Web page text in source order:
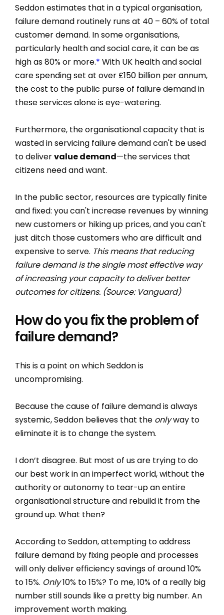
Seddon estimates that in a typical organisation,
failure demand routinely runs at 40 – 60% of total
customer demand. In some organisations,
particularly health and social care, it can be as
high as 80% or more.* With UK health and social
care spending set at over £150 billion per annum,
the cost to the public purse of failure demand in
these services alone is eye-watering.
Furthermore, the organisational capacity that is
wasted in servicing failure demand can't be used
to delivervalue demand—the services that
citizens need and want.
In the public sector, resources are typically finite
and fixed: you can't increase revenues by winning
new customers or hiking up prices, and you can't
just ditch those customers who are difficult and
expensive to serve. This means that reducing
failure demand is the single most effective way
of increasing your capacity to deliver better
outcomes for citizens. (Source: Vanguard)
How do you fix the problem of
failure demand?
This is a point on which Seddon is
uncompromising.
Because the cause of failure demand is always
systemic, Seddon believes that the onlyway to
eliminate it is to change the system.
I don’t disagree. But most of us are trying to do
our best work in an imperfect world, without the
authority or autonomy to tear-up an entire
organisational structure and rebuild it from the
ground up. What then?
According to Seddon, attempting to address
failure demand by fixing people and processes
will only deliver efficiency savings of around 10%
to 15%. Only10% to 15%? To me, 10% of a really big
number still sounds like a pretty big number. An
improvement worth making.